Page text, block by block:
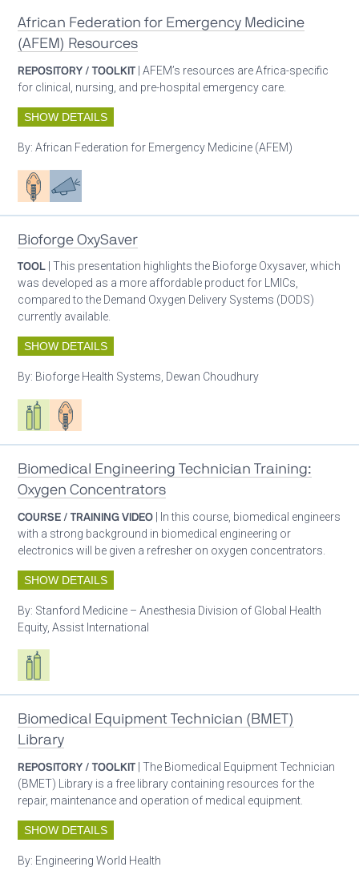
African Federation for Emergency Medicine
(AFEM) Resources
REPOSITORY / TOOLKIT | AFEM’s resources are Africa-specific
for clinical, nursing, and pre-hospital emergency care.
SHOW DETAILS
By:African Federation for Emergency Medicine (AFEM)
Patient careAdvocacy
Bioforge OxySaver
TOOL | This presentation highlights the Bioforge Oxysaver, which
was developed as a more affordable product for LMICs,
compared to the Demand Oxygen Delivery Systems (DODS)
currently available.
SHOW DETAILS
By: Bioforge Health Systems, Dewan Choudhury
Respiratory care equipment
Patient care
Biomedical Engineering Technician Training:
Oxygen Concentrators
COURSE / TRAINING VIDEO | In this course, biomedical engineers
with a strong background in biomedical engineering or
electronics will be given a refresher on oxygen concentrators.
SHOW DETAILS
By: Stanford Medicine – Anesthesia Division of Global Health
Equity, Assist International
Respiratory care equipment
Biomedical Equipment Technician (BMET)
Library
REPOSITORY / TOOLKIT | The Biomedical Equipment Technician
(BMET) Library is a free library containing resources for the
repair, maintenance and operation of medical equipment.
SHOW DETAILS
By: Engineering World Health